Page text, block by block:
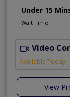
Under 15
Wait Time
Video
Available Today
View